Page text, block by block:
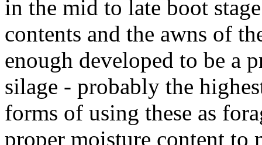
in the mid to late boot
contents and the awns of
enough developed to be a
silage - probably the
forms of using these as
proper moisture content to